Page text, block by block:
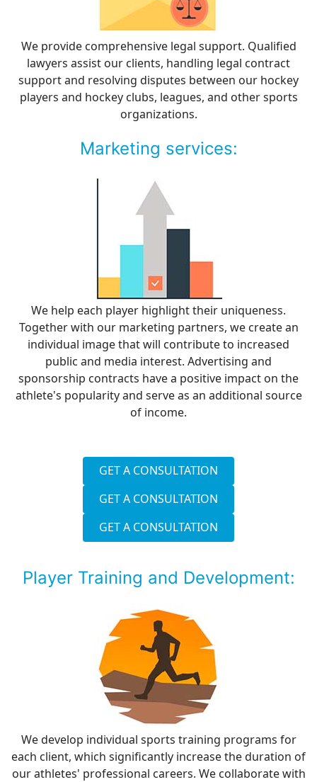
We provide comprehensive legal support. Qualified
lawyers assist our clients, handling legal contract
support and resolving disputes between our hockey
players and hockey clubs, leagues, and other sports
organizations.
Marketing services:
We help each player highlight their uniqueness.
Together with our marketing partners, we create an
individual image that will contribute to increased
public and media interest. Advertising and
sponsorship contracts have a positive impact on the
athlete's popularity and serve as an additional source
of income.
GET A CONSULTATION
GET A CONSULTATION
GET A CONSULTATION
Player Training and Development:
We develop individual sports training programs for
each client, which significantly increase the duration of
our athletes' professional careers. We collaborate with